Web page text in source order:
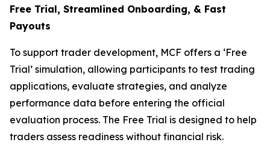
Free Trial, Streamlined Onboarding, & Fast
Payouts
To support trader development, MCF offers a ‘Free
Trial’ simulation, allowing participants to test trading
applications, evaluate strategies, and analyze
performance data before entering the official
evaluation process. The Free Trial is designed to help
traders assess readiness without financial risk.